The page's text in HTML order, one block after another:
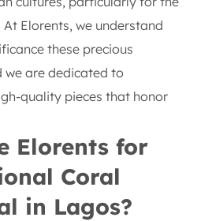
Elorents, we understand
these precious
we are dedicated to
quality pieces that honor
Elorents for
Coral
in Lagos?